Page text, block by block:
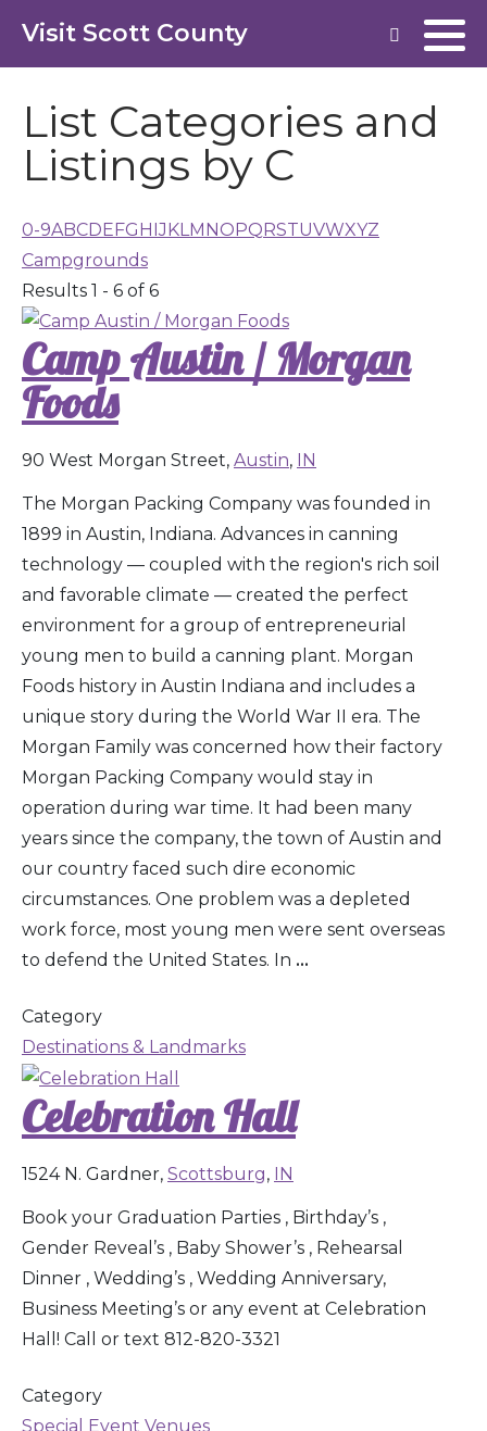
Visit Scott County
List Categories and
Listings by C
0-9ABCDEFGHIJKL MNOPQRSTUVWXYZ
Campgrounds
Results 1 - 6 of 6
Camp Austin / Morgan
Foods
90 West Morgan Street, Austin, IN
The Morgan Packing Company was founded in
1899 in Austin, Indiana. Advances in canning
technology — coupled with the region's rich soil
and favorable climate — created the perfect
environment for a group of entrepreneurial
young men to build a canning plant. Morgan
Foods history in Austin Indiana and includes a
unique story during the World War II era. The
Morgan Family was concerned how their factory
Morgan Packing Company would stay in
operation during war time. It had been many
years since the company, the town of Austin and
our country faced such dire economic
circumstances. One problem was a depleted
work force, most young men were sent overseas
to defend the United States. In ...
Category
Destinations & Landmarks
Celebration Hall
1524 N. Gardner, Scottsburg, IN
Book your Graduation Parties , Birthday’s ,
Gender Reveal’s , Baby Shower’s , Rehearsal
Dinner , Wedding’s , Wedding Anniversary,
Business Meeting’s or any event at Celebration
Hall! Call or text 812-820-3321
Category
Special Event Venues